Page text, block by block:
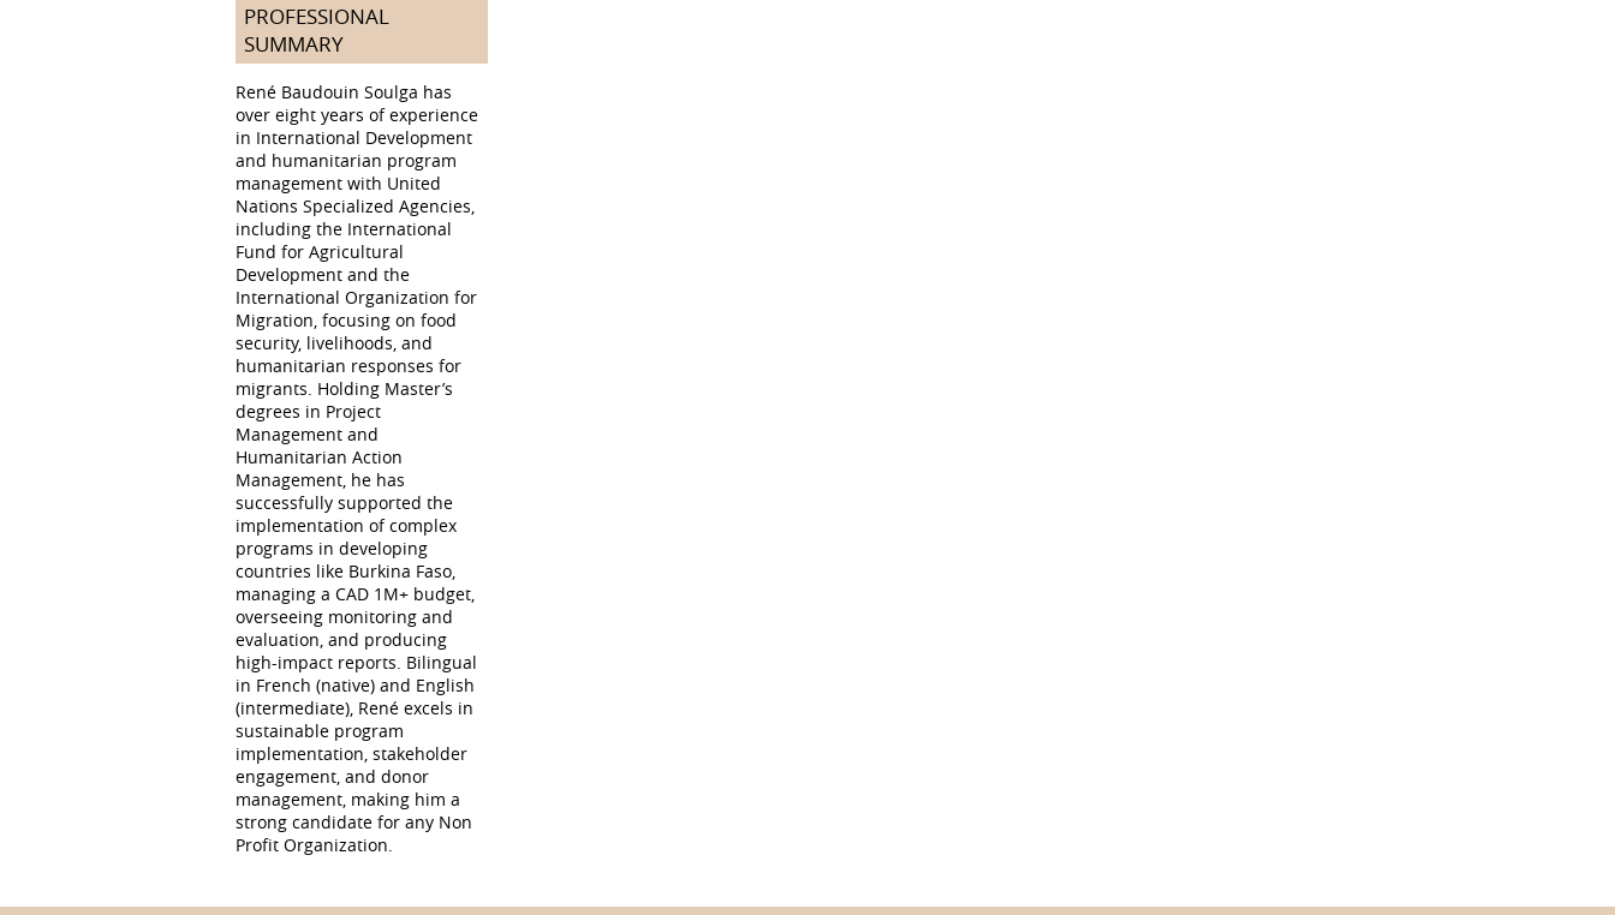
PROFESSIONAL
SUMMARY
René Baudouin Soulga has
over eight years of experience
in International Development
and humanitarian program
management with United
Nations Specialized Agencies,
including the International
Fund for Agricultural
Development and the
International Organization for
Migration, focusing on food
security, livelihoods, and
humanitarian responses for
migrants. Holding Master’s
degrees in Project
Management and
Humanitarian Action
Management, he has
successfully supported the
implementation of complex
programs in developing
countries like Burkina Faso,
managing a CAD 1M+ budget,
overseeing monitoring and
evaluation, and producing
high-impact reports. Bilingual
in French (native) and English
(intermediate), René excels in
sustainable program
implementation, stakeholder
engagement, and donor
management, making him a
strong candidate for any Non
Profit Organization.